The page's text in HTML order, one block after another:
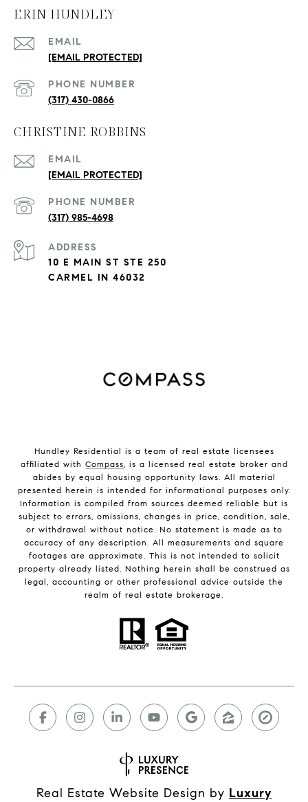
ERIN HUNDLEY
EMAIL
[EMAIL PROTECTED]
PHONE NUMBER
(317) 430-0866
CHRISTINE ROBBINS
EMAIL
[EMAIL PROTECTED]
PHONE NUMBER
(317) 985-4698
ADDRESS
10 E MAIN ST STE 250
CARMEL IN 46032
Hundley Residential is a team of real estate licensees
affiliated with Compass, is a licensed real estate broker and
abides by equal housing opportunity laws. All material
presented herein is intended for informational purposes only.
Information is compiled from sources deemed reliable but is
subject to errors, omissions, changes in price, condition, sale,
or withdrawal without notice. No statement is made as to
accuracy of any description. All measurements and square
footages are approximate. This is not intended to solicit
property already listed. Nothing herein shall be construed as
legal, accounting or other professional advice outside the
realm of real estate brokerage.
Real Estate Website Design by Luxury